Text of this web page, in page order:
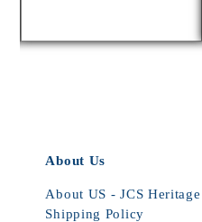
About Us
About US - JCS Heritage
Shipping Policy